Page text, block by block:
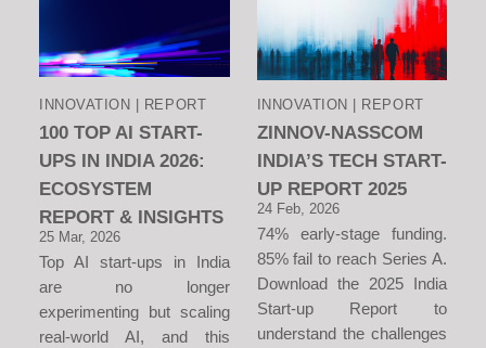
INNOVATION | REPORT
100 TOP AI START-
UPS IN INDIA 2026:
ECOSYSTEM
REPORT & INSIGHTS
25 Mar, 2026
Top AI start-ups in India
are no longer
experimenting but scaling
real-world AI, and this
INNOVATION | REPORT
ZINNOV-NASSCOM
INDIA’S TECH START-
UP REPORT 2025
24 Feb, 2026
74% early-stage funding.
85% fail to reach Series A.
Download the 2025 India
Start-up Report to
understand the challenges